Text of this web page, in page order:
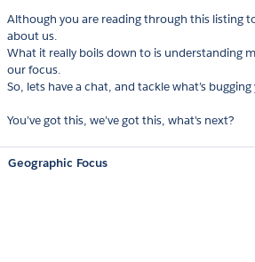
Although you are reading through this listing
about us.
What it really boils down to is understanding
our focus.
So, lets have a chat, and tackle what’s
You’ve got this, we’ve got this, what's next?
Geographic Focus